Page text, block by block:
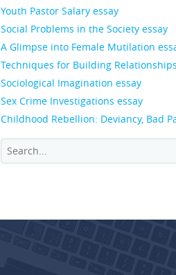
Youth Pastor Salary essay
Social Problems in the Society essay
A Glimpse into Female Mutilation
Techniques for Building
Sociological Imagination essay
Sex Crime Investigations essay
Childhood Rebellion: Deviancy, Bad